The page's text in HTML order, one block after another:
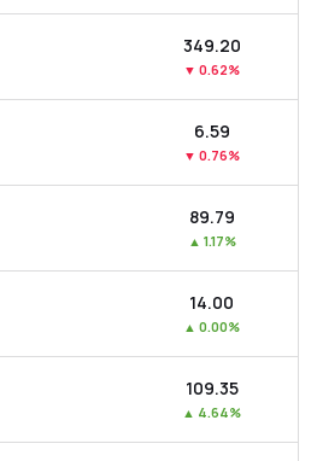
₹349.20
▼ 0.62%
₹6.59
▼ 0.76%
₹89.79
▲ 1.17%
₹14.00
▲ 0.00%
₹109.35
▲ 4.64%